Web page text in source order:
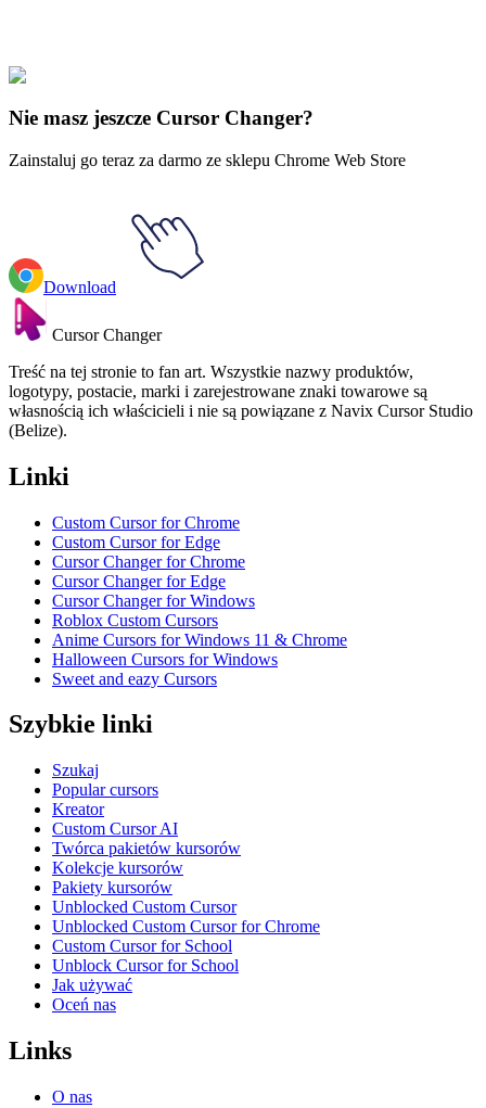
Everyday Objects
Nie masz jeszcze Cursor Changer?
Zainstaluj go teraz za darmo ze sklepu Chrome Web Store
Download
Cursor Changer
Treść na tej stronie to fan art. Wszystkie nazwy produktów,
logotypy, postacie, marki i zarejestrowane znaki towarowe są
własnością ich właścicieli i nie są powiązane z Navix Cursor Studio
(Belize).
Linki
Custom Cursor for Chrome
Custom Cursor for Edge
Cursor Changer for Chrome
Cursor Changer for Edge
Cursor Changer for Windows
Roblox Custom Cursors
Anime Cursors for Windows 11 & Chrome
Halloween Cursors for Windows
Sweet and eazy Cursors
Szybkie linki
Szukaj
Popular cursors
Kreator
Custom Cursor AI
Twórca pakietów kursorów
Kolekcje kursorów
Pakiety kursorów
Unblocked Custom Cursor
Unblocked Custom Cursor for Chrome
Custom Cursor for School
Unblock Cursor for School
Jak używać
Oceń nas
Links
O nas